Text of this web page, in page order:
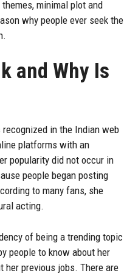
minimal plot and
why people ever seek the
and Why Is
in the Indian web
platforms with an
popularity did not occur in
people began posting
to many fans, she
acting.
of being a trending topic
people to know about her
her previous jobs. There are